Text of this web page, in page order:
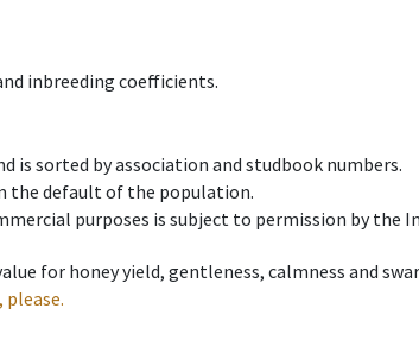
inbreeding coefficients.
is sorted by association and studbook numbers.
the default of the population.
purposes is subject to permission by the
for honey yield, gentleness, calmness and